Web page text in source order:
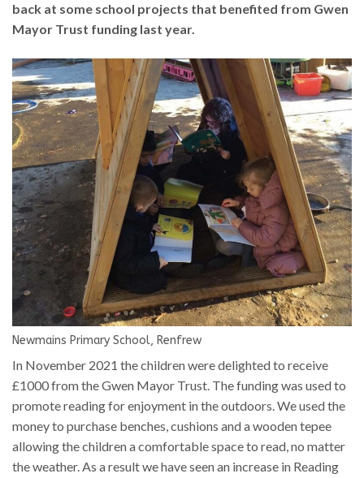
back at some school projects that benefited from Gwen
Mayor Trust funding last year.
Newmains Primary School, Renfrew
In November 2021 the children were delighted to receive
£1000 from the Gwen Mayor Trust. The funding was used to
promote reading for enjoyment in the outdoors. We used the
money to purchase benches, cushions and a wooden tepee
allowing the children a comfortable space to read, no matter
the weather. As a result we have seen an increase in Reading